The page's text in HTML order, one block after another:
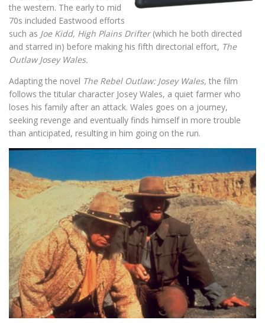
the western. The early to mid
70s included Eastwood efforts
such as Joe Kidd, High Plains Drifter (which he both directed
and starred in) before making his fifth directorial effort, The
Outlaw Josey Wales.
Adapting the novel The Rebel Outlaw: Josey Wales, the film
follows the titular character Josey Wales, a quiet farmer who
loses his family after an attack. Wales goes on a journey,
seeking revenge and eventually finds himself in more trouble
than anticipated, resulting in him going on the run.